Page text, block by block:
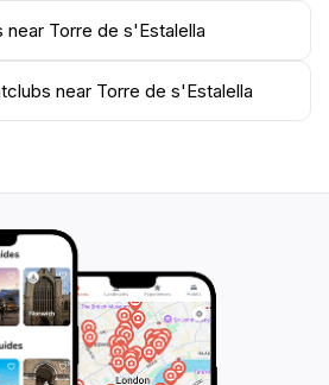
you will want to capture the
near Torre de s'Estalella
near Torre de s'Estalella